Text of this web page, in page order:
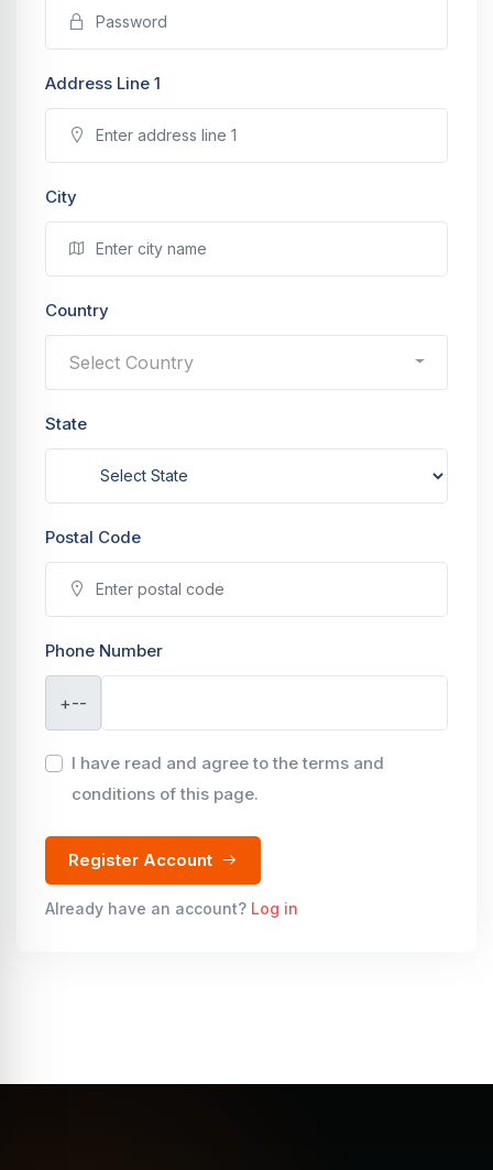
Address Line 1
City
Country
Select Country
State
Postal Code
Phone Number
+--
I have read and agree to the terms and
conditions of this page.
Register Account
Already have an account? Log in